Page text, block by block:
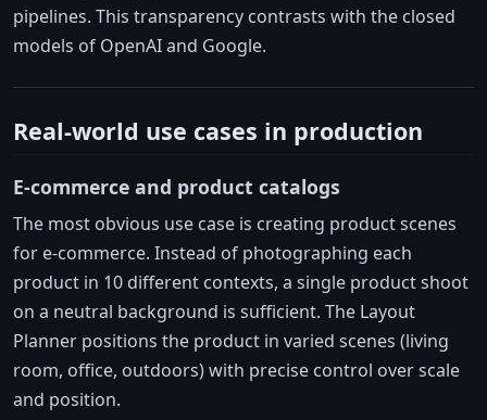
pipelines. This transparency contrasts with the closed
models of OpenAI and Google.
Real-world use cases in production
E-commerce and product catalogs
The most obvious use case is creating product scenes
for e-commerce. Instead of photographing each
product in 10 different contexts, a single product shoot
on a neutral background is sufficient. The Layout
Planner positions the product in varied scenes (living
room, office, outdoors) with precise control over scale
and position.